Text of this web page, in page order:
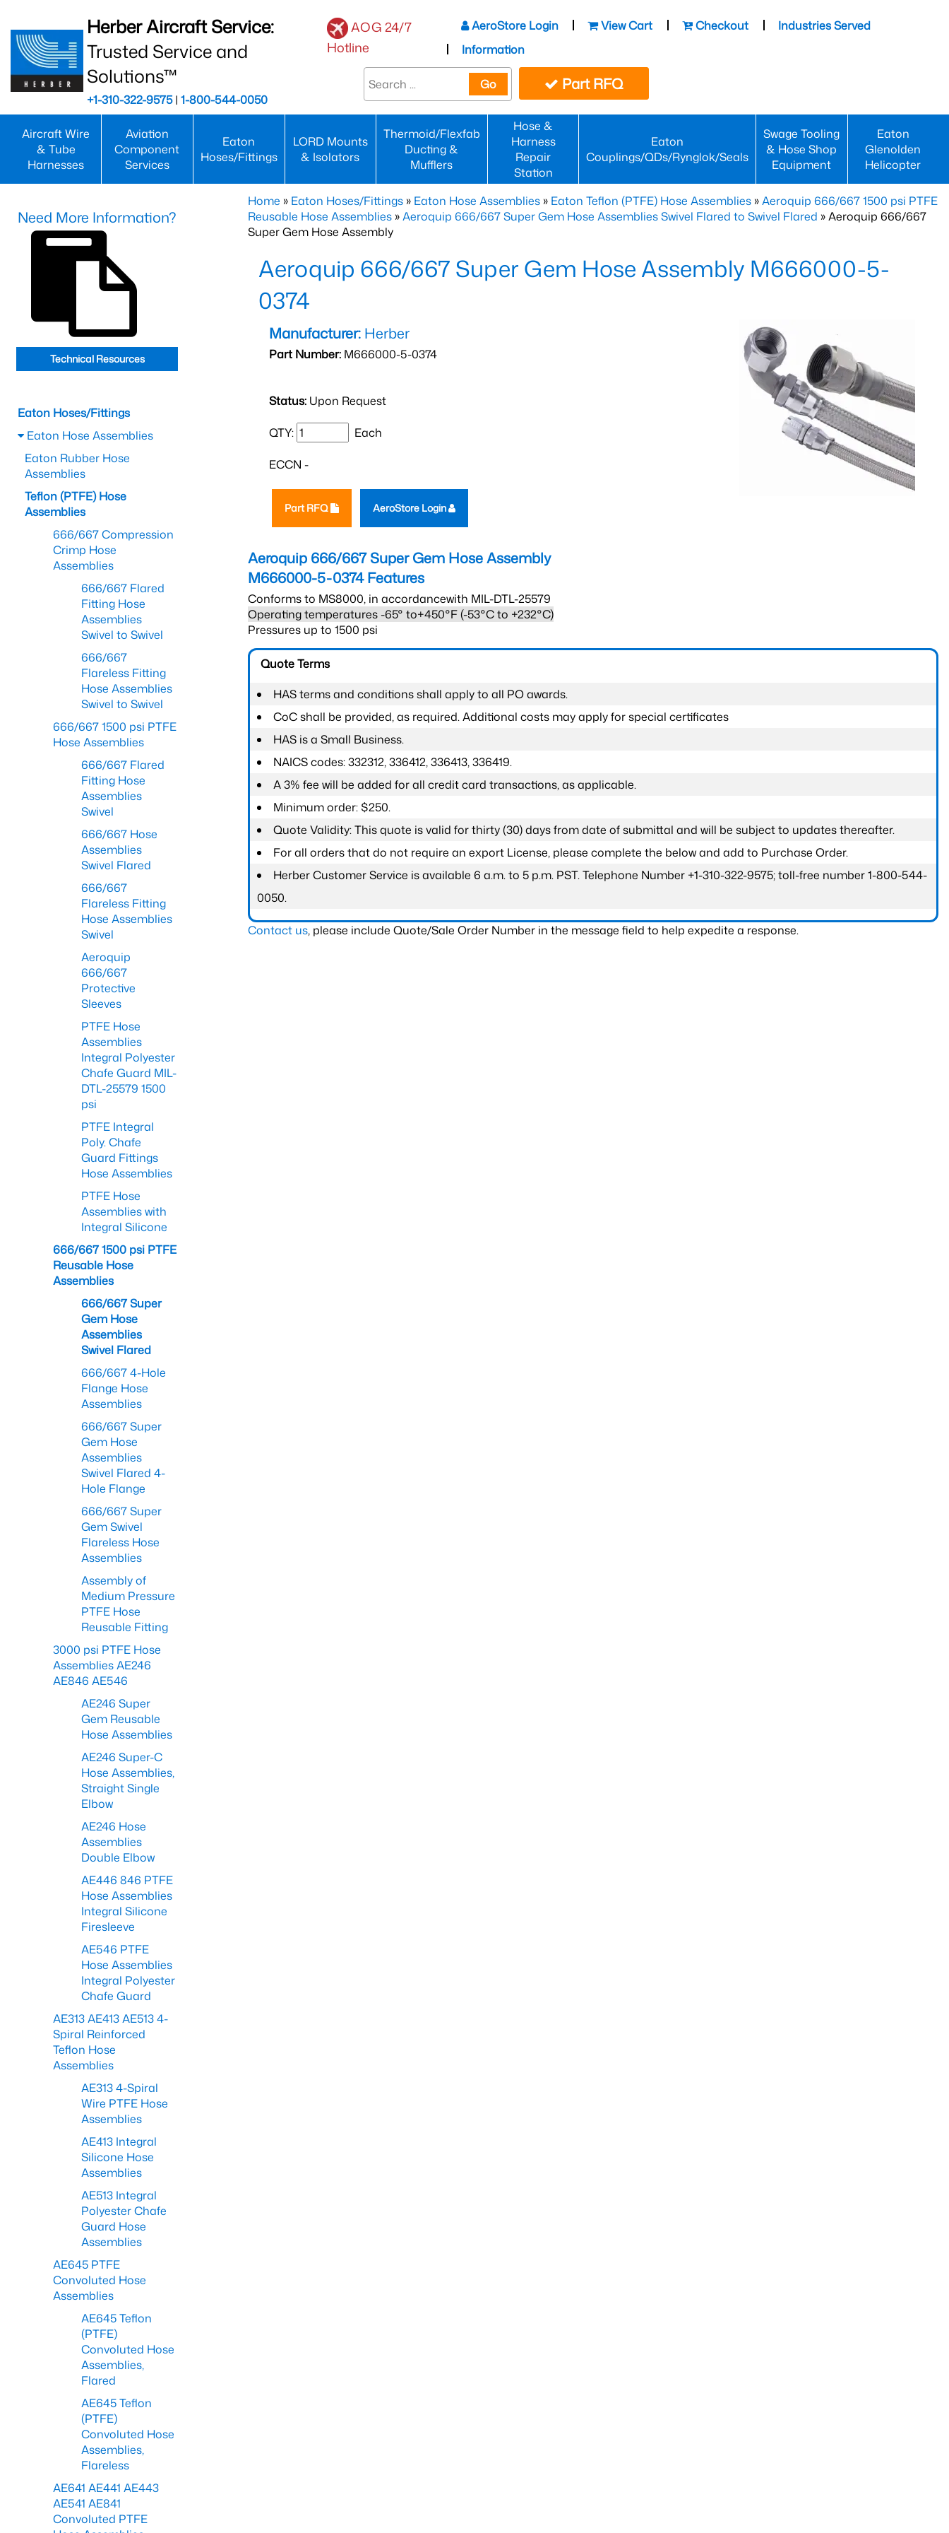
Herber Aircraft Service:
Trusted Service and
Solutions™
+1-310-322-9575| 1-800-544-0050
AOG 24/7
Hotline
AeroStore Login View Cart Checkout
Industries Served
Information
Go Part RFQ
Aircraft Wire
& Tube
Harnesses
Aviation
Component
Services
Eaton
Hoses/Fittings
LORD Mounts
& Isolators
Thermoid/Flexfab
Ducting &
Mufflers
Hose &
Harness
Repair
Station
Eaton
Couplings/QDs/Rynglok/Seals
Swage Tooling
& Hose Shop
Equipment
Eaton
Glenolden
Helicopter
Home » Eaton Hoses/Fittings » Eaton Hose Assemblies » Eaton Teflon (PTFE) Hose Assemblies »Aeroquip 666/667 1500 psi PTFE
Reusable Hose Assemblies »Aeroquip 666/667 Super Gem Hose Assemblies Swivel Flared to Swivel Flared » Aeroquip 666/667
Super Gem Hose Assembly
Aeroquip 666/667 Super Gem Hose Assembly M666000-5-
0374
Manufacturer: Herber
Part Number: M666000-5-0374
Status: Upon Request
QTY: Each
ECCN -
Part RFQ AeroStore Login
Aeroquip 666/667 Super Gem Hose Assembly
M666000-5-0374Features
Conforms to MS8000, in accordancewith MIL-DTL-25579
Operating temperatures -65° to+450°F (-53°C to +232°C)
Pressures up to 1500 psi
Quote Terms
HAS terms and conditions shall apply to all PO awards.
CoC shall be provided, as required. Additional costs may apply for special certificates
HAS is a Small Business.
NAICS codes: 332312, 336412, 336413, 336419.
A 3% fee will be added for all credit card transactions, as applicable.
Minimum order: $250.
Quote Validity: This quote is valid for thirty (30) days from date of submittal and will be subject to updates thereafter.
For all orders that do not require an export License, please complete the below and add to Purchase Order.
Herber Customer Service is available 6 a.m. to 5 p.m. PST. Telephone Number +1-310-322-9575; toll-free number 1-800-544-
0050.
Contact us, please include Quote/Sale Order Number in the message field to help expedite a response.
Need More Information?
Technical Resources
Eaton Hoses/Fittings
Eaton Hose Assemblies
Eaton Rubber Hose
Assemblies
Teflon (PTFE) Hose
Assemblies
666/667 Compression
Crimp Hose
Assemblies
666/667 Flared
Fitting Hose
Assemblies
Swivel to Swivel
666/667
Flareless Fitting
Hose Assemblies
Swivel to Swivel
666/667 1500 psi PTFE
Hose Assemblies
666/667 Flared
Fitting Hose
Assemblies
Swivel
666/667 Hose
Assemblies
Swivel Flared
666/667
Flareless Fitting
Hose Assemblies
Swivel
Aeroquip
666/667
Protective
Sleeves
PTFE Hose
Assemblies
Integral Polyester
Chafe Guard MIL-
DTL-25579 1500
psi
PTFE Integral
Poly. Chafe
Guard Fittings
Hose Assemblies
PTFE Hose
Assemblies with
Integral Silicone
666/667 1500 psi PTFE
Reusable Hose
Assemblies
666/667 Super
Gem Hose
Assemblies
Swivel Flared
666/667 4-Hole
Flange Hose
Assemblies
666/667 Super
Gem Hose
Assemblies
Swivel Flared 4-
Hole Flange
666/667 Super
Gem Swivel
Flareless Hose
Assemblies
Assembly of
Medium Pressure
PTFE Hose
Reusable Fitting
3000 psi PTFE Hose
Assemblies AE246
AE846 AE546
AE246 Super
Gem Reusable
Hose Assemblies
AE246 Super-C
Hose Assemblies,
Straight Single
Elbow
AE246 Hose
Assemblies
Double Elbow
AE446 846 PTFE
Hose Assemblies
Integral Silicone
Firesleeve
AE546 PTFE
Hose Assemblies
Integral Polyester
Chafe Guard
AE313 AE413 AE513 4-
Spiral Reinforced
Teflon Hose
Assemblies
AE313 4-Spiral
Wire PTFE Hose
Assemblies
AE413 Integral
Silicone Hose
Assemblies
AE513 Integral
Polyester Chafe
Guard Hose
Assemblies
AE645 PTFE
Convoluted Hose
Assemblies
AE645 Teflon
(PTFE)
Convoluted Hose
Assemblies,
Flared
AE645 Teflon
(PTFE)
Convoluted Hose
Assemblies,
Flareless
AE641 AE441 AE443
AE541 AE841
Convoluted PTFE